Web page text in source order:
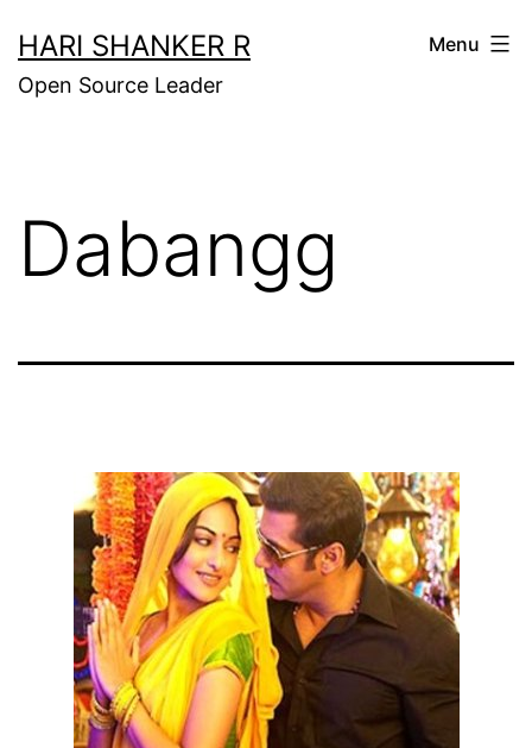
to
content
HARI SHANKER R
Open Source Leader
Menu
Dabangg